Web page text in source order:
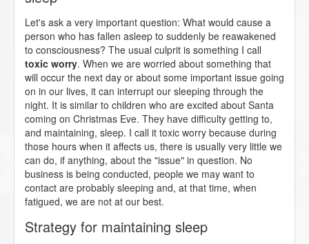
Let's ask a very important question: What would cause a
person who has fallen asleep to suddenly be reawakened
to consciousness? The usual culprit is something I call
toxic worry. When we are worried about something that
will occur the next day or about some important issue going
on in our lives, it can interrupt our sleeping through the
night. It is similar to children who are excited about Santa
coming on Christmas Eve. They have difficulty getting to,
and maintaining, sleep. I call it toxic worry because during
those hours when it affects us, there is usually very little we
can do, if anything, about the "issue" in question. No
business is being conducted, people we may want to
contact are probably sleeping and, at that time, when
fatigued, we are not at our best.
Strategy for maintaining sleep